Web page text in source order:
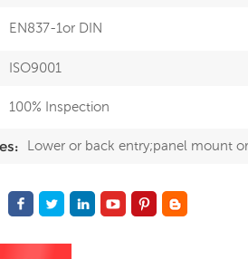
EN837-1or DIN
ISO9001
100% Inspection
Lower or back entry;panel mount